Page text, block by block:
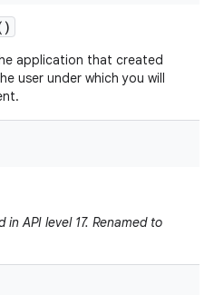
application that created
user under which you will
API level 17. Renamed to